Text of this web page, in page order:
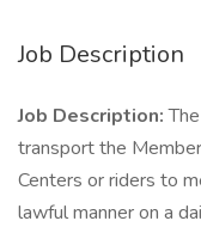
Job Description
Job Description:
transport the
Centers or riders to
lawful manner on a